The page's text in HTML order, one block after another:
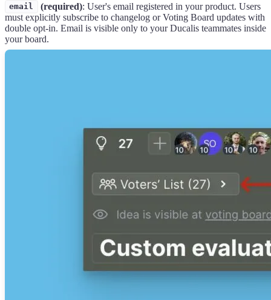
email (required): User's email registered in your product. Users
must explicitly subscribe to changelog or Voting Board updates with
double opt-in. Email is visible only to yourDucalis teammates inside
your board.